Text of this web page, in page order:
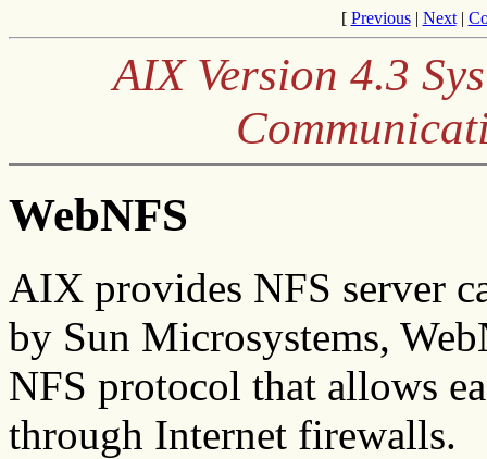
[ Previous| Next|
AIX Version 4.3
WebNFS
AIX provides NFS server
by Sun Microsystems,
NFS protocol that allows
through Internet firewalls.